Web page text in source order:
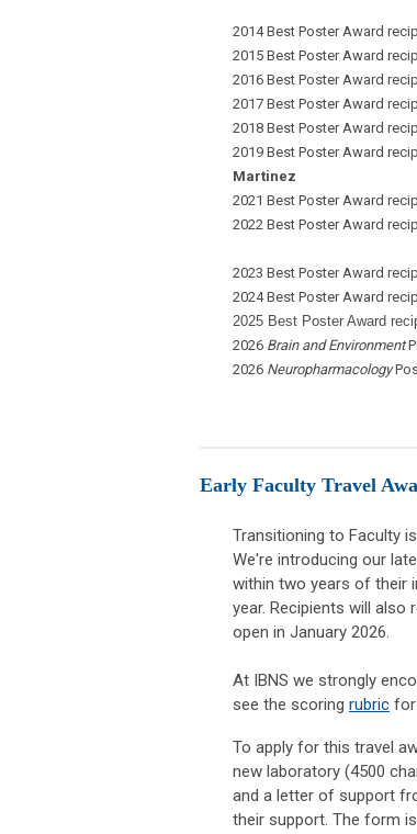
2014 Best Poster Award
2015 Best Poster Award
2016 Best Poster Award
2017 Best Poster Award
2018 Best Poster Award
2019 Best Poster Award
Martinez
2021 Best Poster Award
2022 Best Poster Award
Katherine
2023 Best Poster Award
2024 Best Poster Award
2025 Best Poster Award
2026 Brain and Environment
2026 Neuropharmacology
Early Faculty Travel
Transitioning to Faculty
We're introducing our
within two years of their
year. Recipients will
open in January 2026.
At IBNS we strongly
see the scoring rubric for
To apply for this travel
new laboratory (4500
and a letter of support
their support. The form